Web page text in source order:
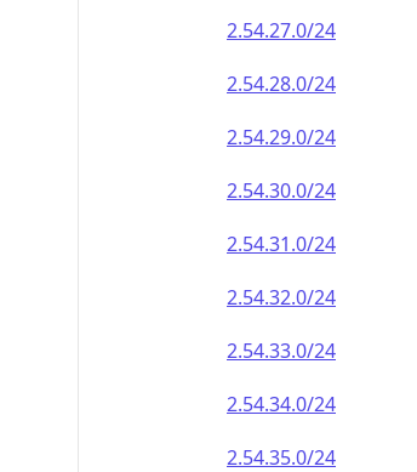
2.54.27.0/24
2.54.28.0/24
2.54.29.0/24
2.54.30.0/24
2.54.31.0/24
2.54.32.0/24
2.54.33.0/24
2.54.34.0/24
2.54.35.0/24